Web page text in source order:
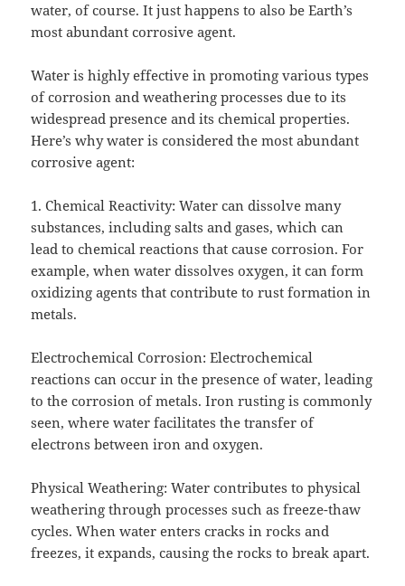
water, of course. It just happens to also be Earth’s
most abundant corrosive agent.
Water is highly effective in promoting various types
of corrosion and weathering processes due to its
widespread presence and its chemical properties.
Here’s why water is considered the most abundant
corrosive agent:
1. Chemical Reactivity: Water can dissolve many
substances, including salts and gases, which can
lead to chemical reactions that cause corrosion. For
example, when water dissolves oxygen, it can form
oxidizing agents that contribute to rust formation in
metals.
Electrochemical Corrosion: Electrochemical
reactions can occur in the presence of water, leading
to the corrosion of metals. Iron rusting is commonly
seen, where water facilitates the transfer of
electrons between iron and oxygen.
Physical Weathering: Water contributes to physical
weathering through processes such as freeze-thaw
cycles. When water enters cracks in rocks and
freezes, it expands, causing the rocks to break apart.